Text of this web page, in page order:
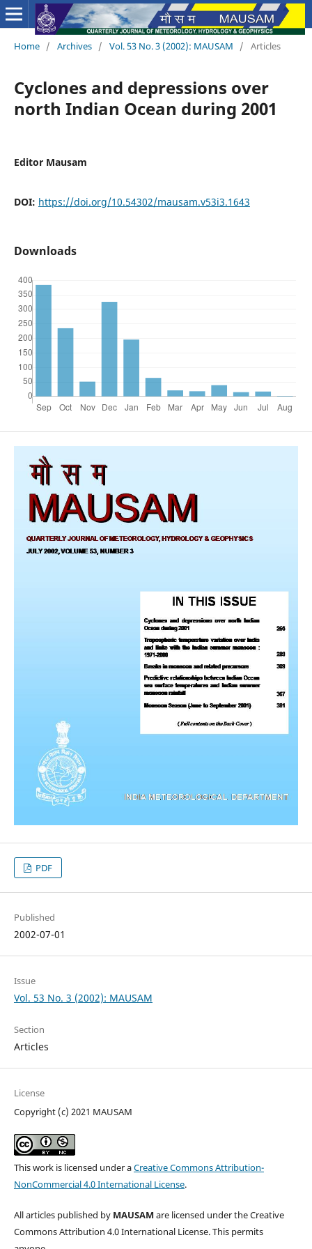
Home / Archives / Vol. 53 No. 3 (2002): MAUSAM / Articles
Cyclones and depressions over
north Indian Ocean during 2001
Editor Mausam
DOI: https://doi.org/10.54302/mausam.v53i3.1643
Downloads
PDF
Published
2002-07-01
Issue
Vol. 53 No. 3 (2002): MAUSAM
Section
Articles
License
Copyright (c) 2021 MAUSAM
This work is licensed under aCreative Commons Attribution-
NonCommercial 4.0 International License.
All articles published by MAUSAM are licensed under the Creative
Commons Attribution 4.0 International License. This permits